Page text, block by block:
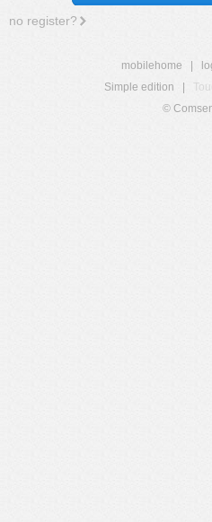
no register?
mobilehome
Simple edition
©